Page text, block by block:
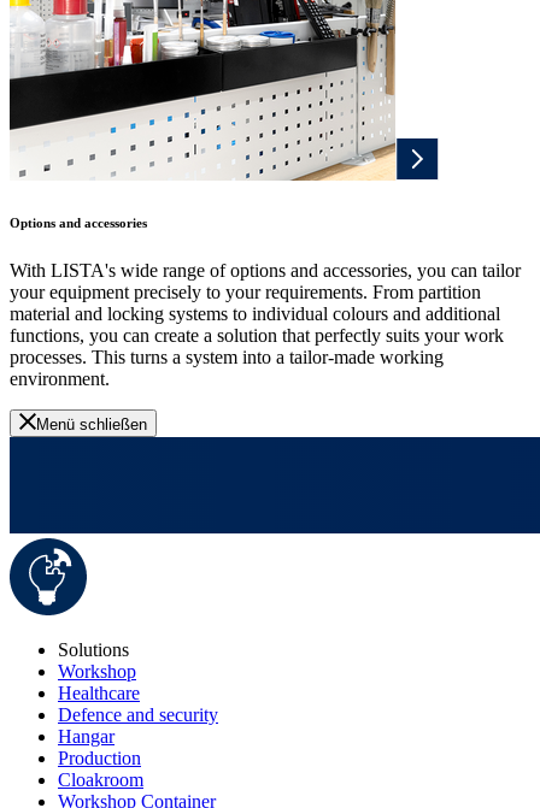
Options and accessories
With LISTA's wide range of options and accessories, you can tailor
your equipment precisely to your requirements. From partition
material and locking systems to individual colours and additional
functions, you can create a solution that perfectly suits your work
processes. This turns a system into a tailor-made working
environment.
Menü schließen
Solutions
Workshop
Healthcare
Defence and security
Hangar
Production
Cloakroom
Workshop Container